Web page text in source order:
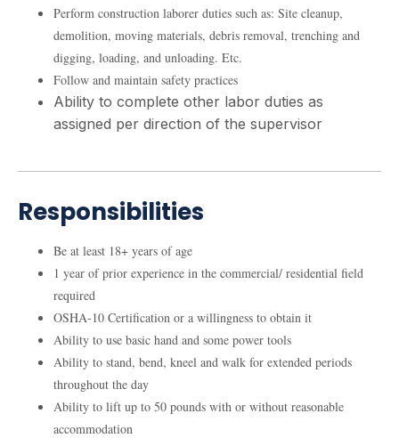
Perform construction laborer duties such as: Site cleanup,
demolition, moving materials, debris removal, trenching and
digging, loading, and unloading. Etc.
Follow and maintain safety practices
Ability to complete other labor duties as
assigned per direction of the supervisor
Responsibilities
Be at least 18+ years of age
1 year of prior experience in the commercial/ residential field
required
OSHA-10 Certification or a willingness to obtain it
Ability to use basic hand and some power tools
Ability to stand, bend, kneel and walk for extended periods
throughout the day
Ability to lift up to 50 pounds with or without reasonable
accommodation